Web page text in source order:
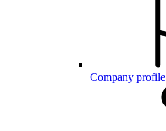
Company profile